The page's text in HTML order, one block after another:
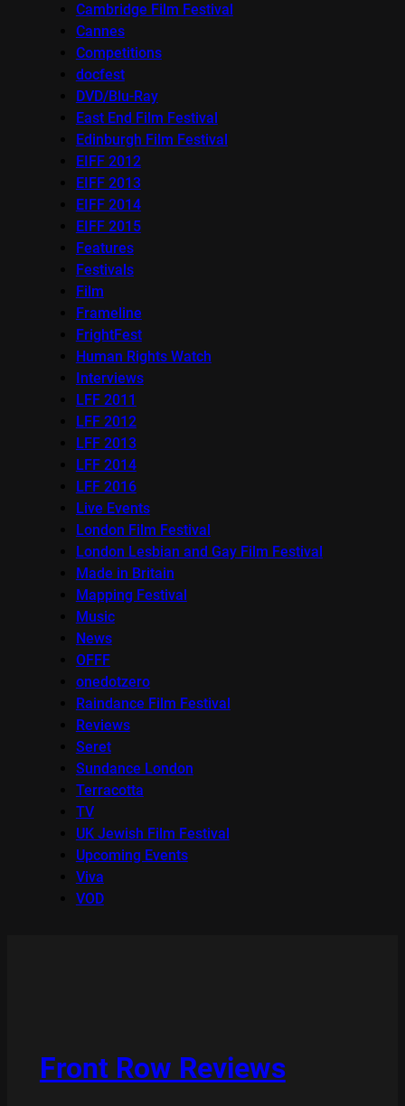
Cambridge Film Festival
Cannes
Competitions
docfest
DVD/Blu-Ray
East End Film Festival
Edinburgh Film Festival
EIFF 2012
EIFF 2013
EIFF 2014
EIFF 2015
Features
Festivals
Film
Frameline
FrightFest
Human Rights Watch
Interviews
LFF 2011
LFF 2012
LFF 2013
LFF 2014
LFF 2016
Live Events
London Film Festival
London Lesbian and Gay Film Festival
Made in Britain
Mapping Festival
Music
News
OFFF
onedotzero
Raindance Film Festival
Reviews
Seret
Sundance London
Terracotta
TV
UK Jewish Film Festival
Upcoming Events
Viva
VOD
Front Row Reviews